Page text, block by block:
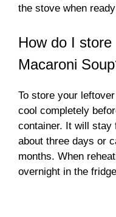
the stove when
How do I
Macaroni
To store your
cool completely
container. It will stay
about three days or
months. When
overnight in the